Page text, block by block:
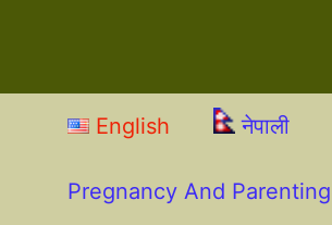
English नेपाली
Pregnancy And Parenting